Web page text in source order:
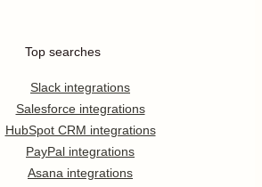
Top searches
Slack integrations
Salesforce integrations
HubSpot CRM integrations
PayPal integrations
Asana integrations